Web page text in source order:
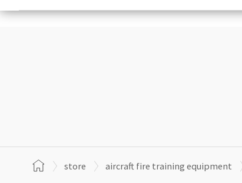
store aircraft fire training equipment